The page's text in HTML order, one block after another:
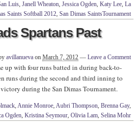
Luis, Janell Wheaton, Jessica Ogden, Katy Lee, La
Saints Softball 2012, San Dimas SaintsTournament
Spartans Past
avillanueva on March 7, 2012 — Leave a Comment
up with four runs batted in during back-to-
runs during the second and third inning to
during the San Dimas Tournament.
, Annie Monroe, Aubri Thompson, Brenna Gay,
Ogden, Kristina Seymour, Olivia Lam, Selina Mohr